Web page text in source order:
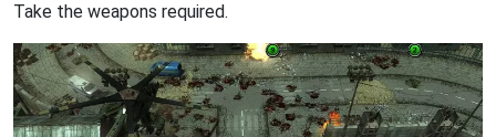
Take the weapons required.